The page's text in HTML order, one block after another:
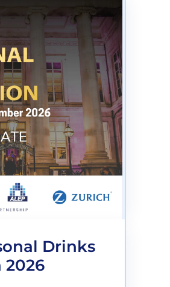
Drinks
2026